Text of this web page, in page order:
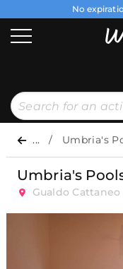
No
... Umbria's
Umbria's
Gualdo